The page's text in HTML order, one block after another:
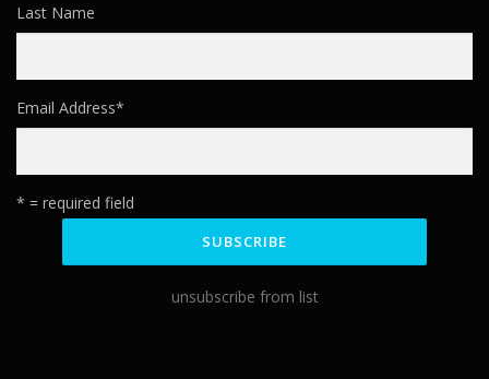
Last Name
Email Address*
* = required field
unsubscribe from list